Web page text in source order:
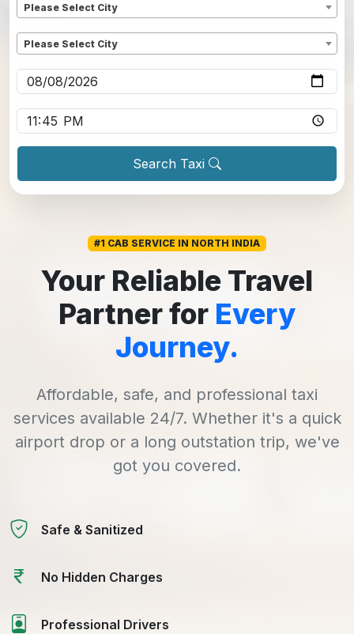
Please Select City
Please Select City
Search Taxi
#1 CAB SERVICE IN NORTH INDIA
Your Reliable Travel
Partner for Every
Journey.
Affordable, safe, and professional taxi
services available 24/7. Whether it's a quick
airport drop or a long outstation trip, we've
got you covered.
Safe & Sanitized
No Hidden Charges
Professional Drivers